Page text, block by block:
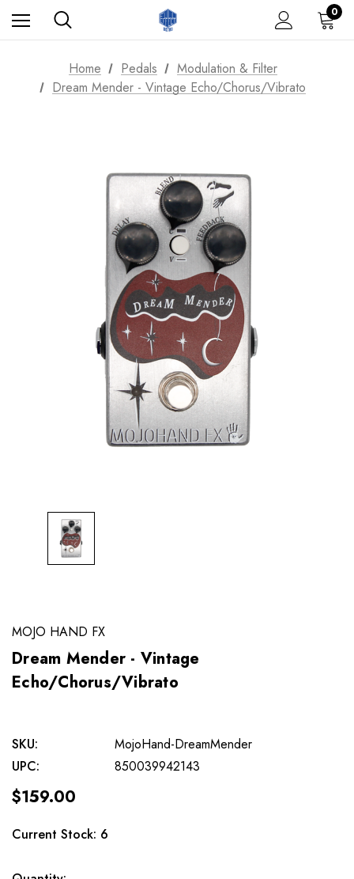
0
Home Pedals
Modulation & Filter
Dream Mender - Vintage Echo/Chorus/Vibrato
MOJO HAND FX
Dream Mender - Vintage
Echo/Chorus/Vibrato
SKU:
MojoHand-DreamMender
UPC:
850039942143
$159.00
Current Stock: 6